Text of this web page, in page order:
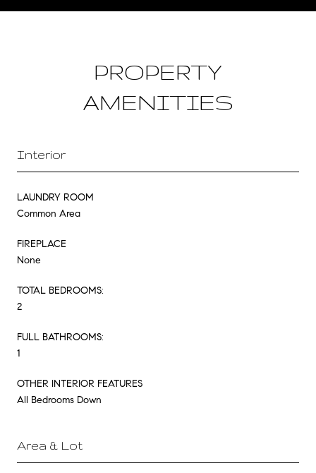
PROPERTY
AMENITIES
Interior
LAUNDRY ROOM
Common Area
FIREPLACE
None
TOTAL BEDROOMS:
2
FULL BATHROOMS:
1
OTHER INTERIOR FEATURES
All Bedrooms Down
Area & Lot